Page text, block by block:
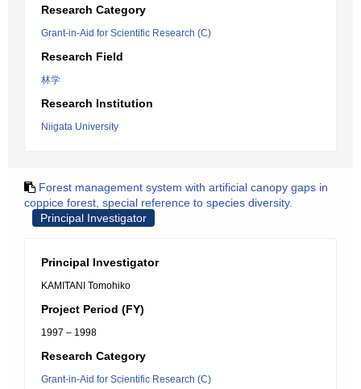
Research Category
Grant-in-Aid for Scientific Research (C)
Research Field
林学
Research Institution
Niigata University
Forest management system with artificial canopy gaps in
coppice forest, special reference to species diversity.
Principal Investigator
Principal Investigator
KAMITANI Tomohiko
Project Period (FY)
1997 – 1998
Research Category
Grant-in-Aid for Scientific Research (C)